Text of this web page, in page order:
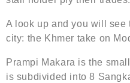
A look up and you will see
city: the Khmer take on
Prampi Makara is the
is subdivided into 8